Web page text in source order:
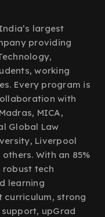
largest
providing
working
Every program is
with
MICA,
Global Law
Liverpool
With an 85%
tech
learning
curriculum, strong
upGrad